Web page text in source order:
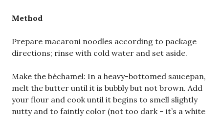
Method
Prepare macaroni noodles according to package
directions; rinse with cold water and set aside.
Make the béchamel: In a heavy-bottomed saucepan,
melt the butter until it is bubbly but not brown. Add
your flour and cook until it begins to smell slightly
nutty and to faintly color (not too dark – it’s a white